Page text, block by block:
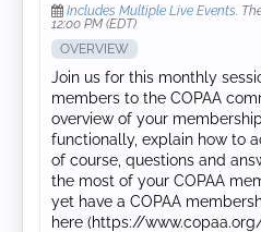
Includes Multiple Live Events.
12:00 PM (EDT)
OVERVIEW
Join us for this monthly
members to the COPAA
overview of your
functionally, explain how to
of course, questions and
the most of your COPAA
yet have a COPAA
here (https://